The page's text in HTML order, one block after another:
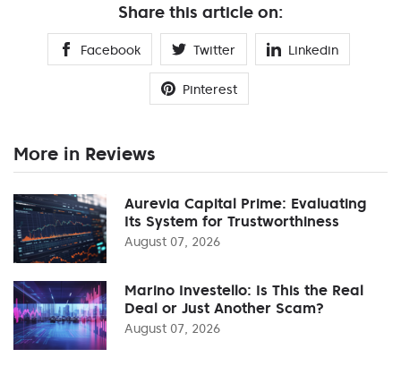
Share this article on:
Facebook Twitter Linkedin
Pinterest
More in Reviews
Aurevia Capital Prime: Evaluating
Its System for Trustworthiness
August 07, 2026
Marino Investello: Is This the Real
Deal or Just Another Scam?
August 07, 2026